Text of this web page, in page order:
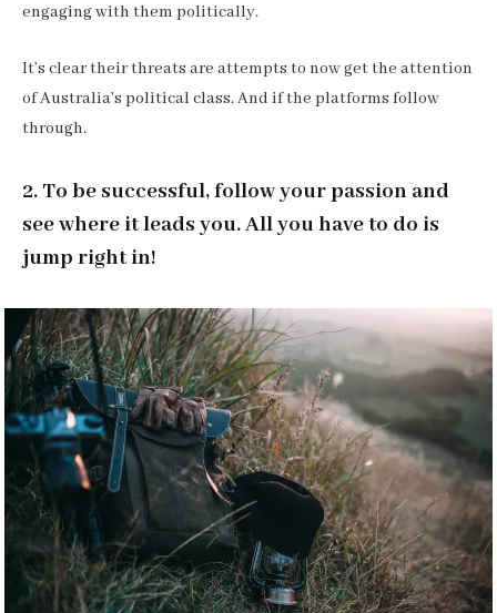
engaging with them politically.
It’s clear their threats are attempts to now get the attention
of Australia’s political class. And if the platforms follow
through.
2. To be successful, follow your passion and
see where it leads you. All you have to do is
jump right in!